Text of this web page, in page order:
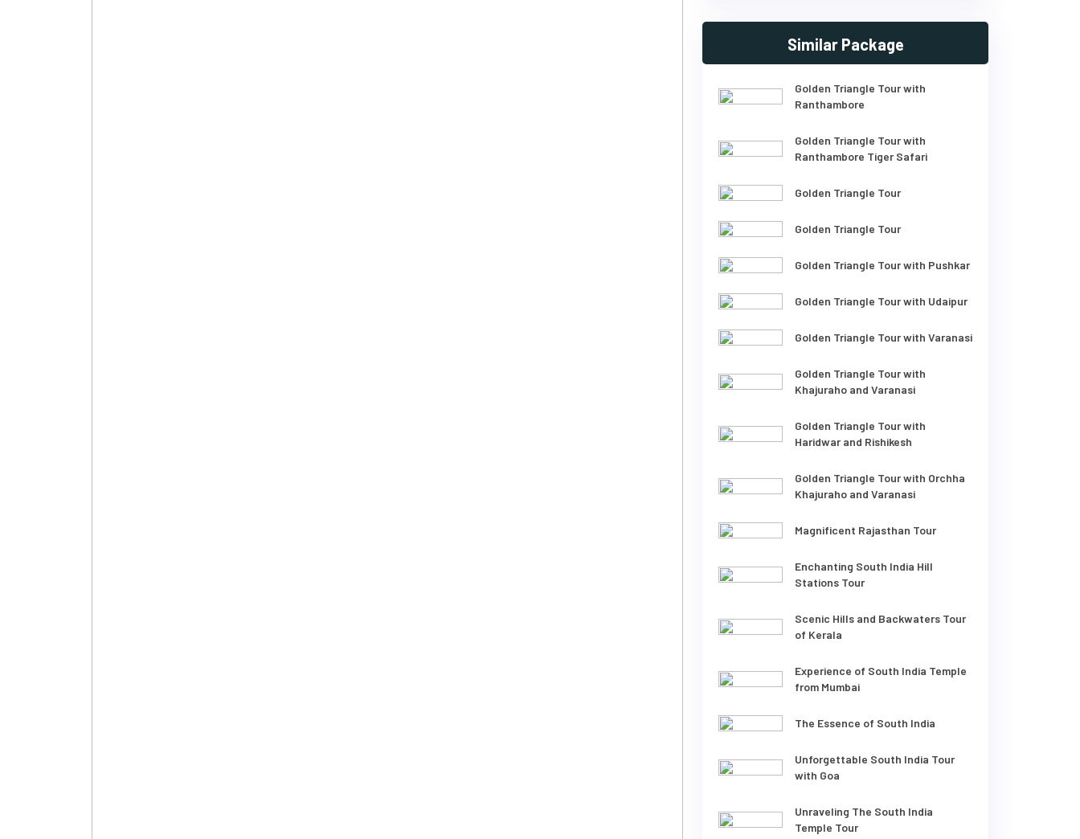
Similar Package
Golden Triangle Tour with
Ranthambore
Golden Triangle Tour with
Ranthambore Tiger Safari
Golden Triangle Tour
Golden Triangle Tour
Golden Triangle Tour with Pushkar
Golden Triangle Tour with Udaipur
Golden Triangle Tour with Varanasi
Golden Triangle Tour with
Khajuraho and Varanasi
Golden Triangle Tour with
Haridwar and Rishikesh
Golden Triangle Tour with Orchha
Khajuraho and Varanasi
Magnificent Rajasthan Tour
Enchanting South India Hill
Stations Tour
Scenic Hills and Backwaters Tour
of Kerala
Experience of South India Temple
from Mumbai
The Essence of South India
Unforgettable South India Tour
with Goa
Unraveling The South India
Temple Tour